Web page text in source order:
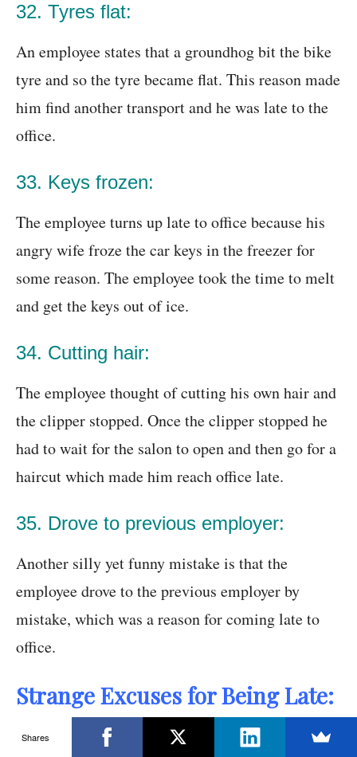
32. Tyres flat:
An employee states that a groundhog bit the bike
tyre and so the tyre became flat. This reason made
him find another transport and he was late to the
office.
33. Keys frozen:
The employee turns up late to office because his
angry wife froze the car keys in the freezer for
some reason. The employee took the time to melt
and get the keys out of ice.
34. Cutting hair:
The employee thought of cutting his own hair and
the clipper stopped. Once the clipper stopped he
had to wait for the salon to open and then go for a
haircut which made him reach office late.
35. Drove to previous employer:
Another silly yet funny mistake is that the
employee drove to the previous employer by
mistake, which was a reason for coming late to
office.
Strange Excuses for Being Late:
Being late to work happens and sometimes no
Shares